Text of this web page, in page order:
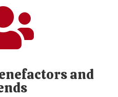
and